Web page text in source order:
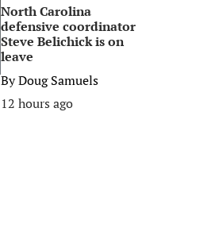
North Carolina
defensive coordinator
Steve Belichick is on
leave
ByDoug Samuels
12 hours ago